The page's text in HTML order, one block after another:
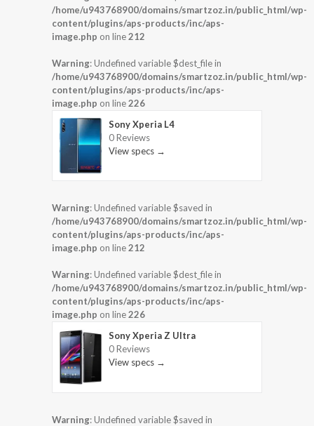
/home/u943768900/domains/smartzoz.in/public_html/wp-
content/plugins/aps-products/inc/aps-
image.php on line212
Warning: Undefined variable $dest_file in
/home/u943768900/domains/smartzoz.in/public_html/wp-
content/plugins/aps-products/inc/aps-
image.php on line226
Sony Xperia L4
0 Reviews
View specs →
Warning: Undefined variable $saved in
/home/u943768900/domains/smartzoz.in/public_html/wp-
content/plugins/aps-products/inc/aps-
image.php on line212
Warning: Undefined variable $dest_file in
/home/u943768900/domains/smartzoz.in/public_html/wp-
content/plugins/aps-products/inc/aps-
image.php on line226
Sony Xperia Z Ultra
0 Reviews
View specs →
Warning: Undefined variable $saved in